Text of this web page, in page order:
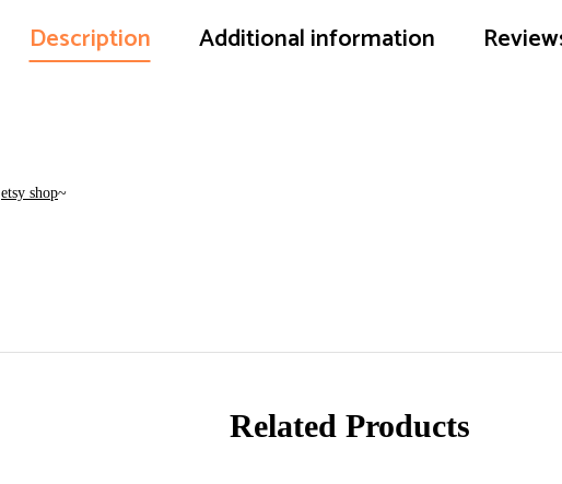
Description Additional information
etsy shop~
Related Products